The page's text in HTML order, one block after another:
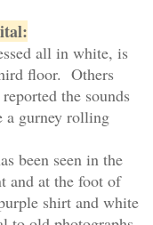
all in white, is
floor. Others
the sounds
a gurney rolling
been seen in the
and at the foot of
shirt and white